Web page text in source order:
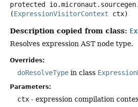
protected
(ExpressionVisitorContext ctx)
Description copied from class:
Resolves expression AST node type.
Overrides:
doResolveType in class
Parameters:
ctx - expression compilation